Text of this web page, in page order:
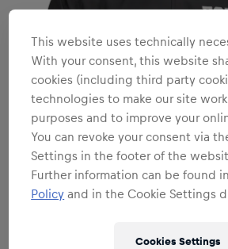
This website uses technically
With your consent, this website
cookies (including third party
technologies to make our site
purposes and to improve your
You can revoke your consent via
Settings in the footer of the
Further information can be found
Policy and in the Cookie Settings
Cookies Settings